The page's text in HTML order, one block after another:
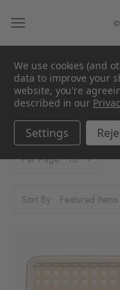
Shop All
Per Page:
Sort By:
We use cookies (and
data to improve your
website, you're
described in our
Settings